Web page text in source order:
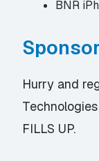
BNR
Hurry and
FILLS UP.